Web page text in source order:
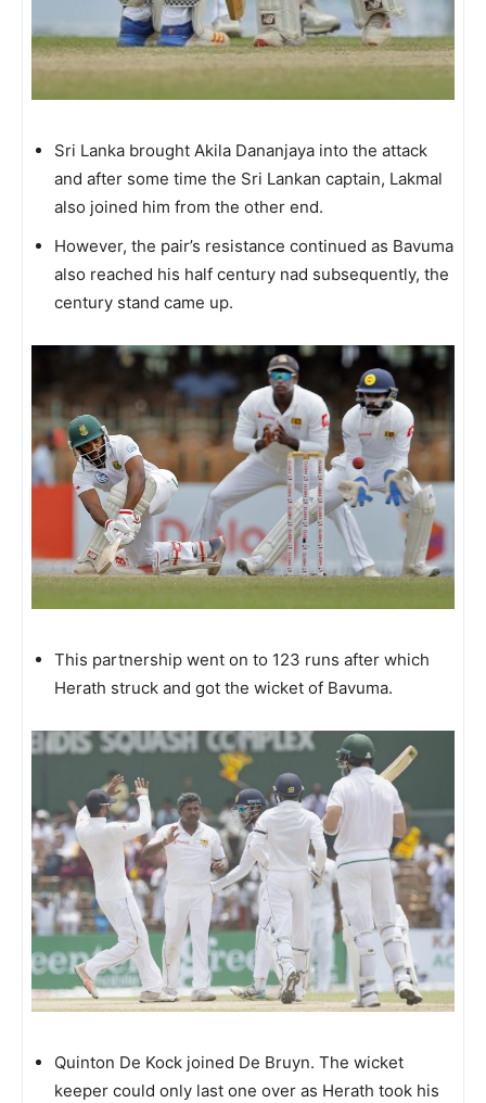
Sri Lanka brought Akila Dananjaya into the attack
and after some time the Sri Lankan captain, Lakmal
also joined him from the other end.
However, the pair’s resistance continued as Bavuma
also reached his half century nad subsequently, the
century stand came up.
This partnership went on to 123 runs after which
Herath struck and got the wicket of Bavuma.
Quinton De Kock joined De Bruyn. The wicket
keeper could only last one over as Herath took his